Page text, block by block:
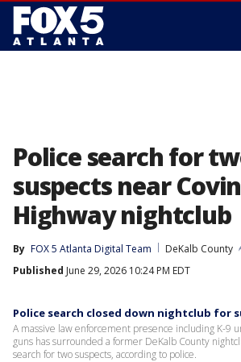
Police search for
suspects near
Highway nightclub
By FOX 5 Atlanta Digital Team
DeKalb County
Published June 29, 2026 10:24 PM EDT
Police search closed down nightclub for
A massive law enforcement presence including K-9
guns has surrounded a former DeKalb County
search for two suspects, according to police.